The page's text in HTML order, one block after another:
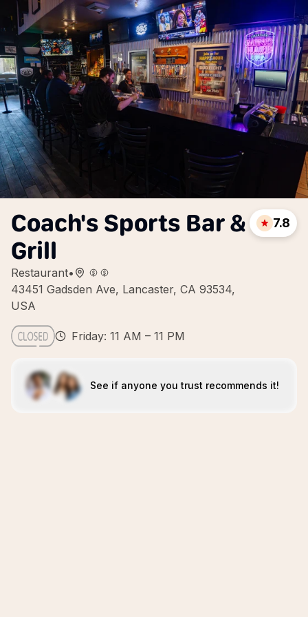
Coach's Sports Bar &
Grill
Restaurant•
43451 Gadsden Ave, Lancaster, CA 93534,
USA
7.8
Friday: 11 AM – 11 PM
See if anyone you trust recommends it!